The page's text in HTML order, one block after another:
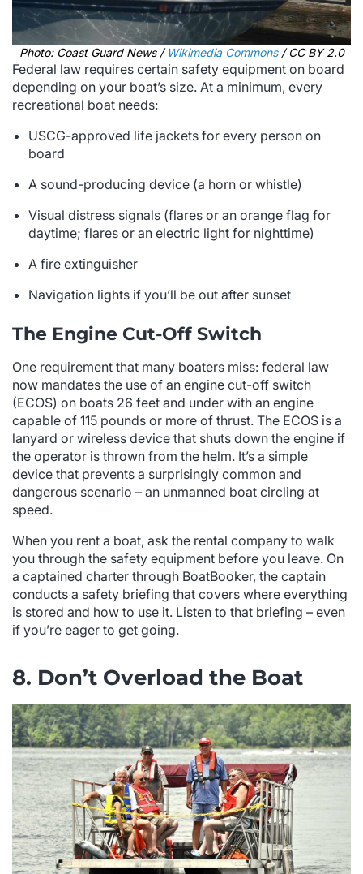
Photo: Coast Guard News / Wikimedia Commons/ CC BY 2.0
Federal law requires certain safety equipment on board
depending on your boat’s size. At a minimum, every
recreational boat needs:
USCG-approved life jackets for every person on
board
A sound-producing device (a horn or whistle)
Visual distress signals (flares or an orange flag for
daytime; flares or an electric light for nighttime)
A fire extinguisher
Navigation lights if you’ll be out after sunset
The Engine Cut-Off Switch
One requirement that many boaters miss: federal law
now mandates the use of an engine cut-off switch
(ECOS) on boats 26 feet and under with an engine
capable of 115 pounds or more of thrust. The ECOS is a
lanyard or wireless device that shuts down the engine if
the operator is thrown from the helm. It’s a simple
device that prevents a surprisingly common and
dangerous scenario – an unmanned boat circling at
speed.
When you rent a boat, ask the rental company to walk
you through the safety equipment before you leave. On
a captained charter through BoatBooker, the captain
conducts a safety briefing that covers where everything
is stored and how to use it. Listen to that briefing – even
if you’re eager to get going.
8. Don’t Overload the Boat